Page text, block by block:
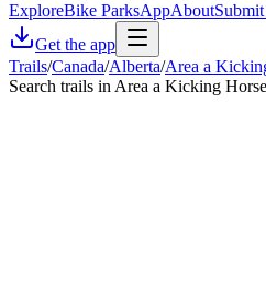
ExploreBike ParksAppAbout
Get the app
Trails/Canada/Alberta/Area a
Search trails in Area a Kicking